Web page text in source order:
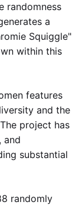
randomness
a
Squiggle"
within this
features
and the
project has
and
substantial
randomly